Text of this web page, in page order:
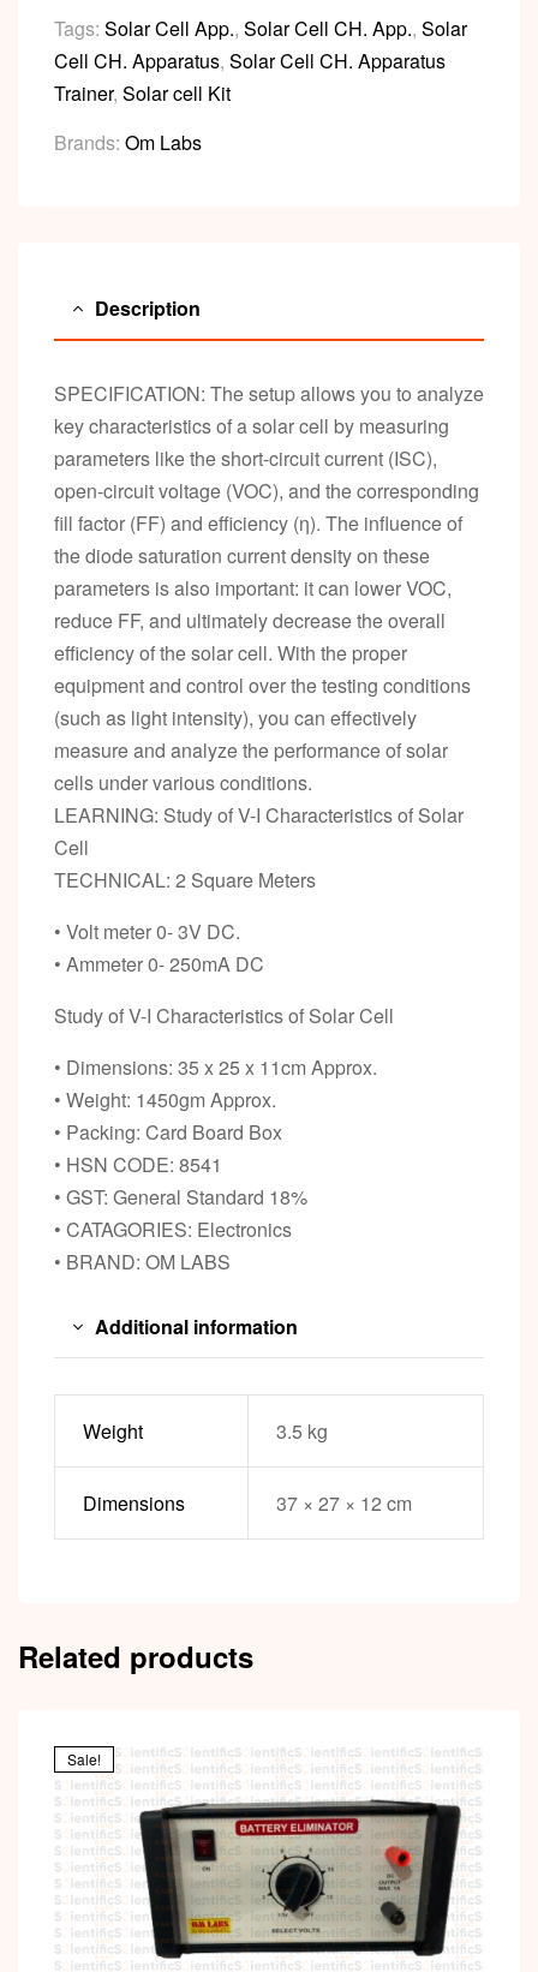
Tags: Solar Cell App., Solar Cell CH. App., Solar
Cell CH. Apparatus, Solar Cell CH. Apparatus
Trainer, Solar cell Kit
Brands: Om Labs
Description
SPECIFICATION: The setup allows you to analyze
key characteristics of a solar cell by measuring
parameters like the short-circuit current (ISC),
open-circuit voltage (VOC), and the corresponding
fill factor (FF) and efficiency (η). The influence of
the diode saturation current density on these
parameters is also important: it can lower VOC,
reduce FF, and ultimately decrease the overall
efficiency of the solar cell. With the proper
equipment and control over the testing conditions
(such as light intensity), you can effectively
measure and analyze the performance of solar
cells under various conditions.
LEARNING: Study of V-I Characteristics of Solar
Cell
TECHNICAL: 2 Square Meters
• Volt meter 0- 3V DC.
• Ammeter 0- 250mA DC
Study of V-I Characteristics of Solar Cell
• Dimensions: 35 x 25 x 11cm Approx.
• Weight: 1450gm Approx.
• Packing: Card Board Box
• HSN CODE: 8541
• GST: General Standard 18%
• CATAGORIES: Electronics
• BRAND: OM LABS
Additional information
Weight 3.5 kg
Dimensions 37 × 27 × 12 cm
Related products
Sale!